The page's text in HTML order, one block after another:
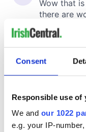
Consent
Responsible use of
We and our 1022
e.g. your IP-